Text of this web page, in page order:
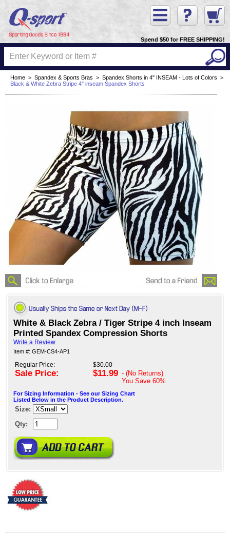
Spend $50 for FREE SHIPPING!
Home > Spandex & Sports Bras > Spandex Shorts in 4" INSEAM - Lots of Colors >
Black & White Zebra Stripe 4" inseam Spandex Shorts
White & Black Zebra / Tiger Stripe 4 inch Inseam
Printed Spandex Compression Shorts
Write a Review
Item #: GEM-CS4-AP1
Regular Price:
Sale Price:
$30.00
$11.99 - (No Returns)
You Save 60%
For Sizing Information - See our Sizing Chart
Listed Below in the Product Description.
Size:
Qty: